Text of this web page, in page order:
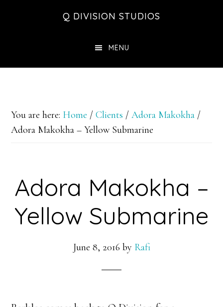
Q DIVISION STUDIOS
MENU
You are here: Home / Clients / Adora Makokha /
Adora Makokha – Yellow Submarine
Adora Makokha –
Yellow Submarine
June 8, 2016 by Rafi